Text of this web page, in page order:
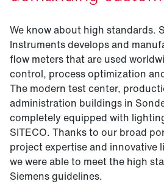
We know about high standards.
Instruments develops and
flow meters that are used
control, process optimization
The modern test center,
administration buildings in
completely equipped with
SITECO. Thanks to our broad
project expertise and innovative
we were able to meet the high
Siemens guidelines.